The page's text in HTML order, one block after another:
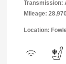
Transmission:
Mileage:
Location: